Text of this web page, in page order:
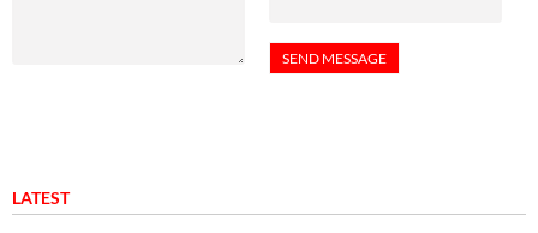
LATEST